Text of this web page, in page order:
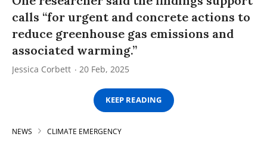
calls “for urgent and concrete actions to
reduce greenhouse gas emissions and
associated warming.”
Jessica Corbett 20 Feb, 2025
KEEP READING
NEWS CLIMATE EMERGENCY